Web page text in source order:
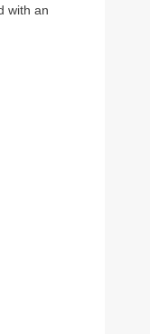
with an